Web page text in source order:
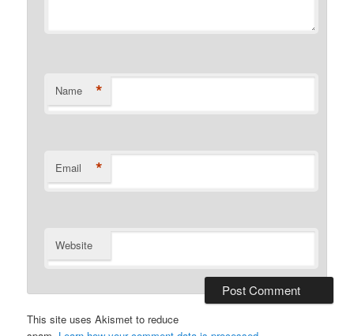
Name *
Email *
Website
This site uses Akismet to reduce